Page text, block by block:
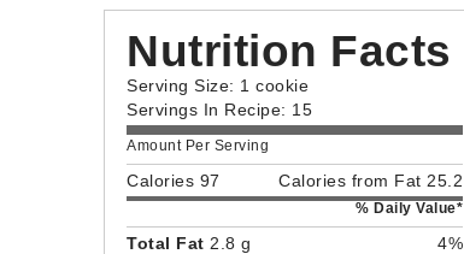
Nutrition Facts
Serving Size: 1 cookie
Servings In Recipe: 15
Amount Per Serving
Calories 97 Calories from Fat 25.2
% Daily Value*
Total Fat 2.8 g
4%